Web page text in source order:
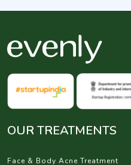
OUR TREATMENTS
Face & Body Acne Treatment